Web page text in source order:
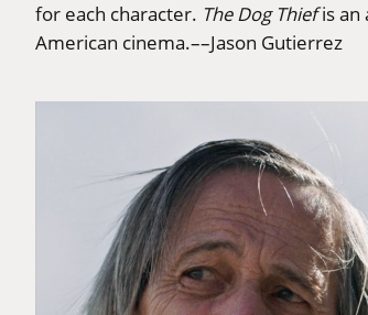
for each character. The Dog Thiefis an
American cinema.––Jason Gutierrez